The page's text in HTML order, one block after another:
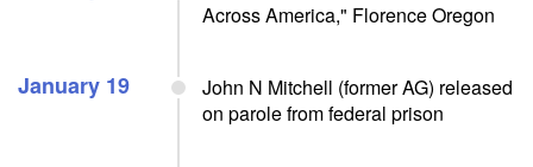
Across America," Florence Oregon
January 19
John N Mitchell (former AG) released
on parole from federal prison